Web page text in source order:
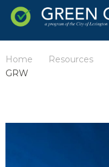
Home Resources
GRW